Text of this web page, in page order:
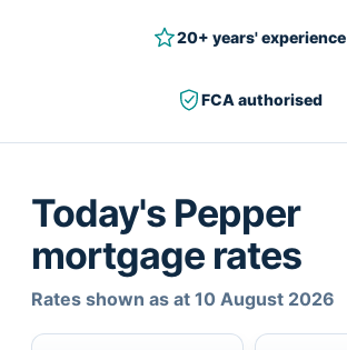
20+ years' experience
FCA authorised
Today's Pepper
mortgage rates
Rates shown as at 10 August 2026